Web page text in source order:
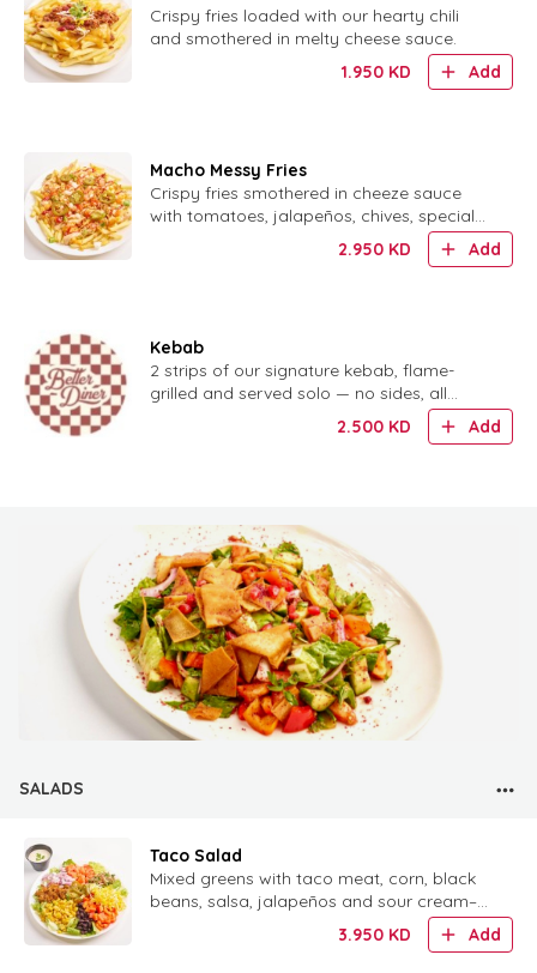
Crispy fries loaded with our hearty chili
and smothered in melty cheese sauce.
1.950 KD Add
Macho Messy Fries
Crispy fries smothered in cheeze sauce
with tomatoes, jalapeños, chives, special
2.950 KD Add
Kebab
2 strips of our signature kebab, flame-
grilled and served solo — no sides, all
2.500 KD Add
SALADS
Taco Salad
Mixed greens with taco meat, corn, black
beans, salsa, jalapeños and sour cream–
lime dressing, served with tortilla chips.
3.950 KD Add